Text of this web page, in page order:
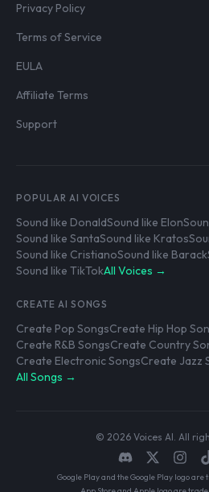
Privacy Policy
Terms of Service
EULA
Affiliate Terms
Support
POPULAR AI VOICES
Sound like DonaldSound like Elon
Sound like SantaSound like Kratos
Sound like CristianoSound like Barack
Sound like TikTokAll Voices →
CREATE AI SONGS
Create Pop SongsCreate Hip Hop
Create R&B SongsCreate Country
Create Electronic SongsCreate Jazz
All Songs →
© 2026 Voices AI. All
Google Play and the Google Play logo are